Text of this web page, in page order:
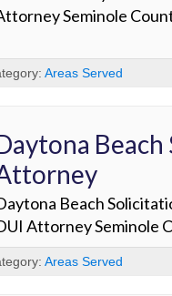
Seminole
Areas Served
Beach
Attorney Seminole
Areas Served